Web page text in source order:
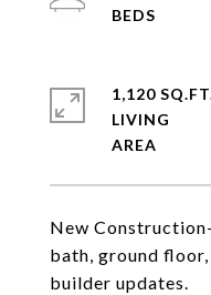
New
bath, ground
builder updates.
1,120
LIVING